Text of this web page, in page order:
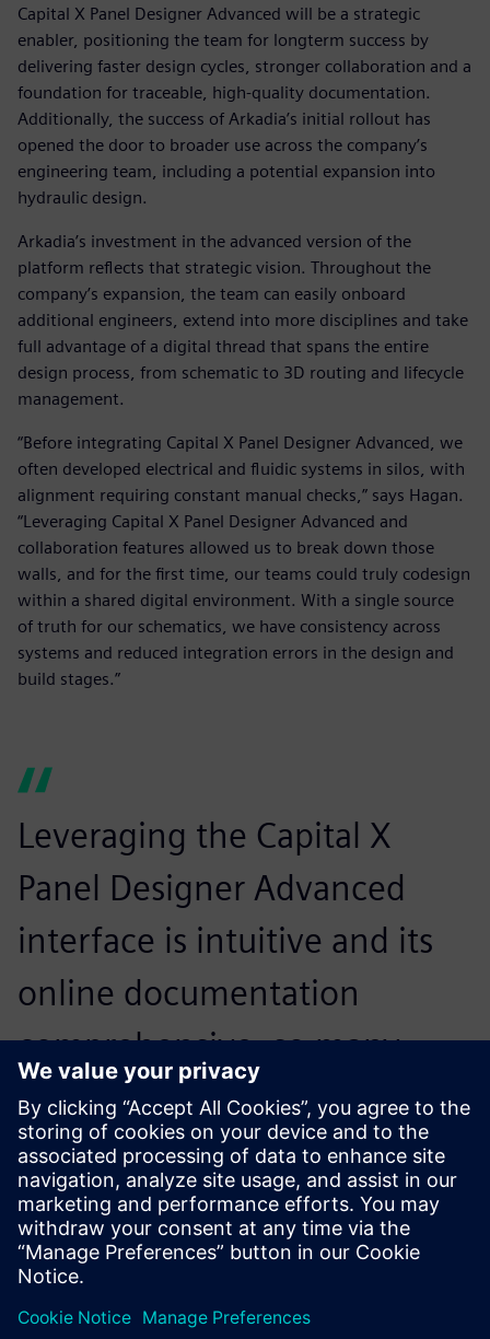
Capital X Panel Designer Advanced will be a strategic
enabler, positioning the team for longterm success by
delivering faster design cycles, stronger collaboration and a
foundation for traceable, high-quality documentation.
Additionally, the success of Arkadia’s initial rollout has
opened the door to broader use across the company’s
engineering team, including a potential expansion into
hydraulic design.
Arkadia’s investment in the advanced version of the
platform reflects that strategic vision. Throughout the
company’s expansion, the team can easily onboard
additional engineers, extend into more disciplines and take
full advantage of a digital thread that spans the entire
design process, from schematic to 3D routing and lifecycle
management.
“Before integrating Capital X Panel Designer Advanced, we
often developed electrical and fluidic systems in silos, with
alignment requiring constant manual checks,” says Hagan.
“Leveraging Capital X Panel Designer Advanced and
collaboration features allowed us to break down those
walls, and for the first time, our teams could truly codesign
within a shared digital environment. With a single source
of truth for our schematics, we have consistency across
systems and reduced integration errors in the design and
build stages.”
Leveraging the Capital X
Panel Designer Advanced
interface is intuitive and its
online documentation
comprehensive, so many
engineers could self-learn
while working directly on the
first quote.
Adam Hagan, Automation Engineer, Arkadia Space